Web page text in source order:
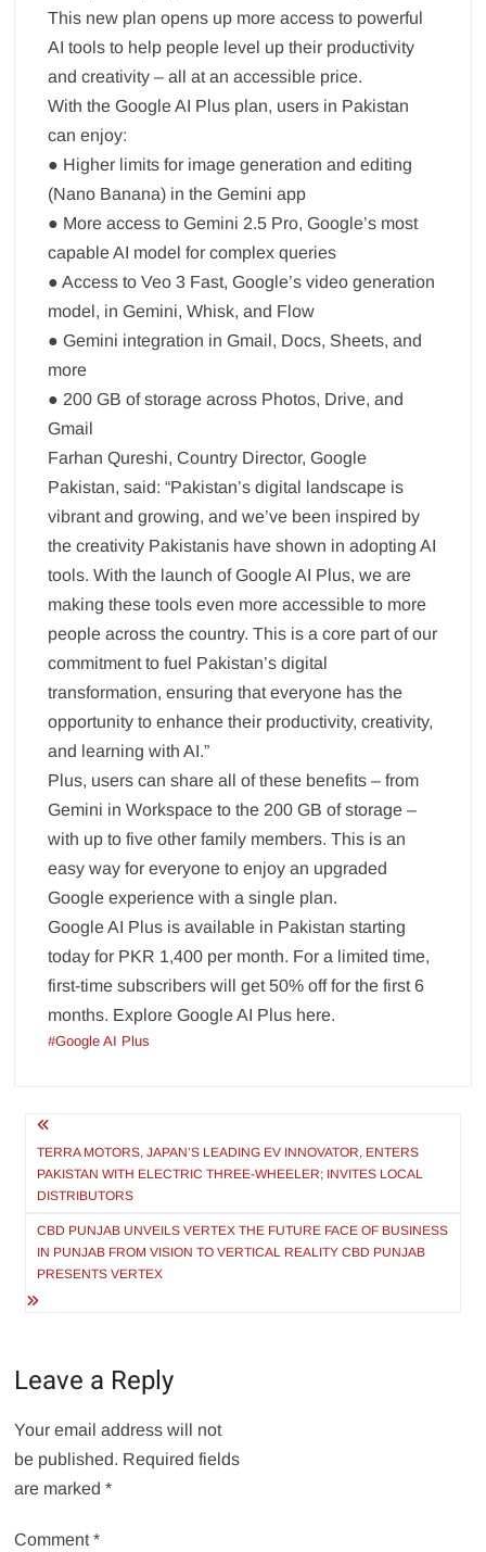
This new plan opens up more access to powerful
AI tools to help people level up their productivity
and creativity – all at an accessible price.
With the Google AI Plus plan, users in Pakistan
can enjoy:
● Higher limits for image generation and editing
(Nano Banana) in the Gemini app
● More access to Gemini 2.5 Pro, Google’s most
capable AI model for complex queries
● Access to Veo 3 Fast, Google’s video generation
model, in Gemini, Whisk, and Flow
● Gemini integration in Gmail, Docs, Sheets, and
more
● 200 GB of storage across Photos, Drive, and
Gmail
Farhan Qureshi, Country Director, Google
Pakistan, said: “Pakistan’s digital landscape is
vibrant and growing, and we’ve been inspired by
the creativity Pakistanis have shown in adopting AI
tools. With the launch of Google AI Plus, we are
making these tools even more accessible to more
people across the country. This is a core part of our
commitment to fuel Pakistan’s digital
transformation, ensuring that everyone has the
opportunity to enhance their productivity, creativity,
and learning with AI.”
Plus, users can share all of these benefits – from
Gemini in Workspace to the 200 GB of storage –
with up to five other family members. This is an
easy way for everyone to enjoy an upgraded
Google experience with a single plan.
Google AI Plus is available in Pakistan starting
today for PKR 1,400 per month. For a limited time,
first-time subscribers will get 50% off for the first 6
months. Explore Google AI Plus here.
#Google AI Plus
Post
navigation
TERRA MOTORS, JAPAN’S LEADING EV INNOVATOR, ENTERS
PAKISTAN WITH ELECTRIC THREE-WHEELER; INVITES LOCAL
DISTRIBUTORS
CBD PUNJAB UNVEILS VERTEX THE FUTURE FACE OF BUSINESS
IN PUNJAB FROM VISION TO VERTICAL REALITY CBD PUNJAB
PRESENTS VERTEX
Leave a Reply
Your email address will not
be published. Required fields
are marked*
Comment*